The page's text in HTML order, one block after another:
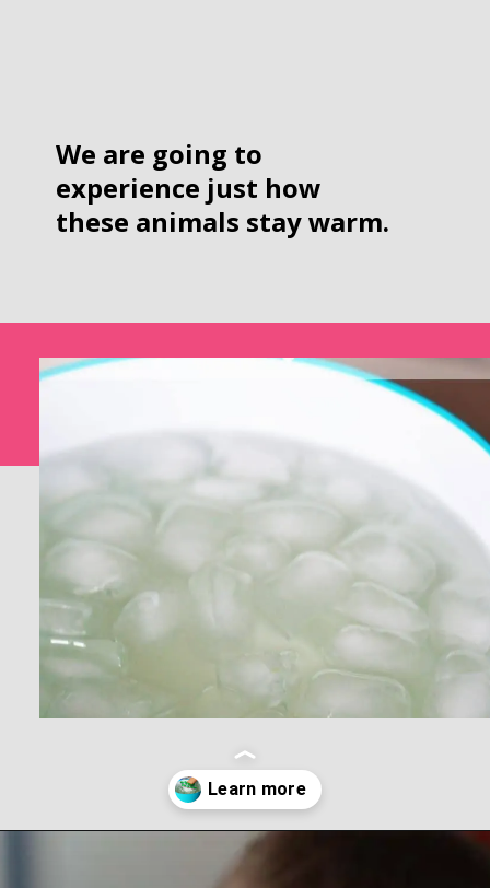
We are going to
experience just how
these animals stay warm.